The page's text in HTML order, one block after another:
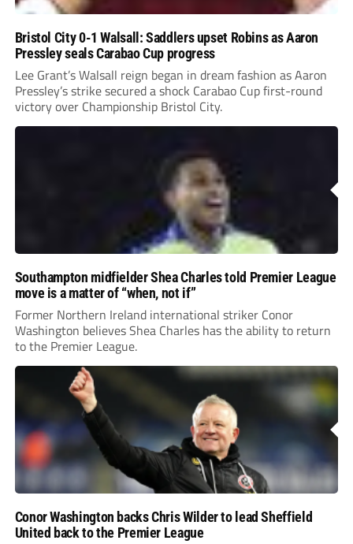
Bristol City 0-1 Walsall: Saddlers upset Robins as Aaron
Pressley seals Carabao Cup progress
Lee Grant’s Walsall reign began in dream fashion as Aaron
Pressley’s strike secured a shock Carabao Cup first-round
victory over Championship Bristol City.
Southampton midfielder Shea Charles told Premier League
move is a matter of “when, not if”
Former Northern Ireland international striker Conor
Washington believes Shea Charles has the ability to return
to the Premier League.
Conor Washington backs Chris Wilder to lead Sheffield
United back to the Premier League